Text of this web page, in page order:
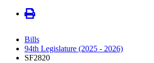
Bills
94th Legislature (2025 - 2026)
SF2820